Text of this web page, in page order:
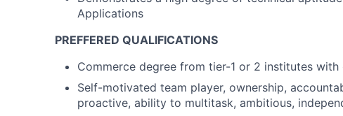
Applications
PREFFERED QUALIFICATIONS
Commerce degree from tier-1 or 2 institutes with
Self-motivated team player, ownership,
proactive, ability to multitask, ambitious,